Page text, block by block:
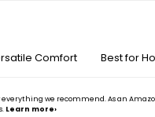
we recommend. As an
Learn more›
Comfort Best for